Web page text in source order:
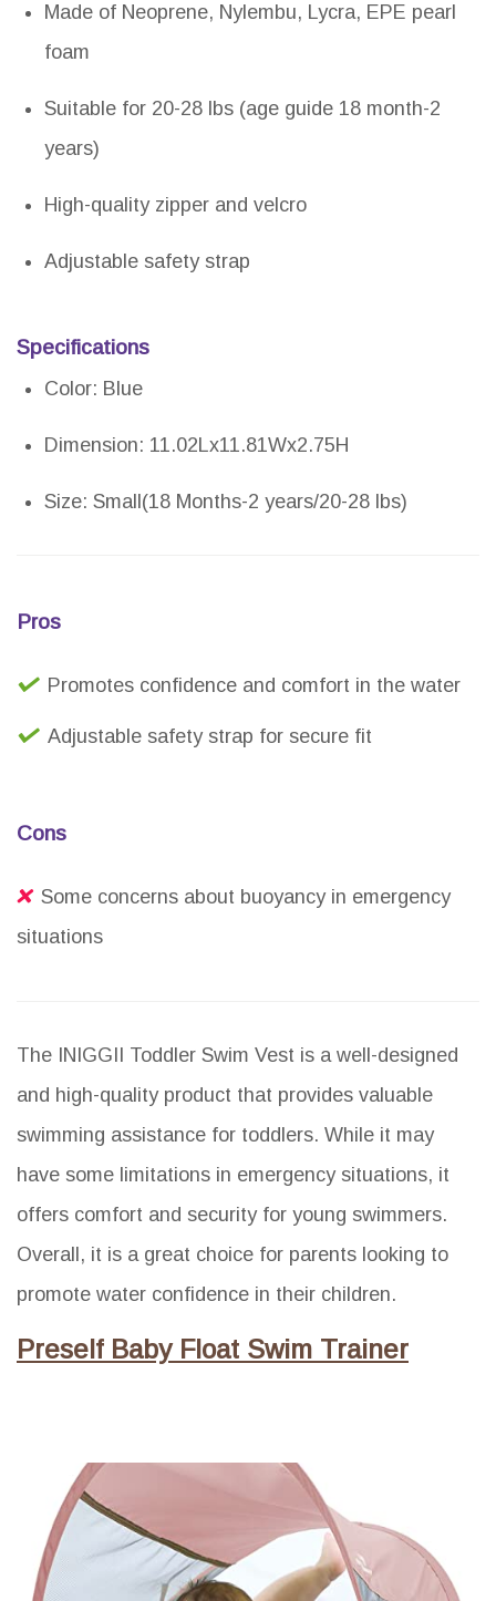
Made of Neoprene, Nylembu, Lycra, EPE pearl
foam
Suitable for 20-28 lbs (age guide 18 month-2
years)
High-quality zipper and velcro
Adjustable safety strap
Specifications
Color: Blue
Dimension: 11.02Lx11.81Wx2.75H
Size: Small(18 Months-2 years/20-28 lbs)
Pros
Promotes confidence and comfort in the water
Adjustable safety strap for secure fit
Cons
Some concerns about buoyancy in emergency
situations
The INIGGII Toddler Swim Vest is a well-designed
and high-quality product that provides valuable
swimming assistance for toddlers. While it may
have some limitations in emergency situations, it
offers comfort and security for young swimmers.
Overall, it is a great choice for parents looking to
promote water confidence in their children.
Preself Baby Float Swim Trainer